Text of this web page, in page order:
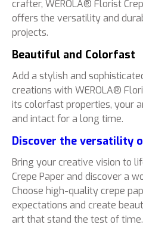
crafter, WEROLA® Florist
offers the versatility and
projects.
Beautiful and Colorfast
Add a stylish and
creations with WEROLA®
its colorfast properties, your
and intact for a long time.
Discover the versatility
Bring your creative vision to
Crepe Paper and discover a
Choose high-quality crepe
expectations and create
art that stand the test of time.